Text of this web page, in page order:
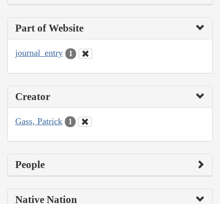
Part of Website
journal_entry 1
Creator
Gass, Patrick 1
People
Native Nation